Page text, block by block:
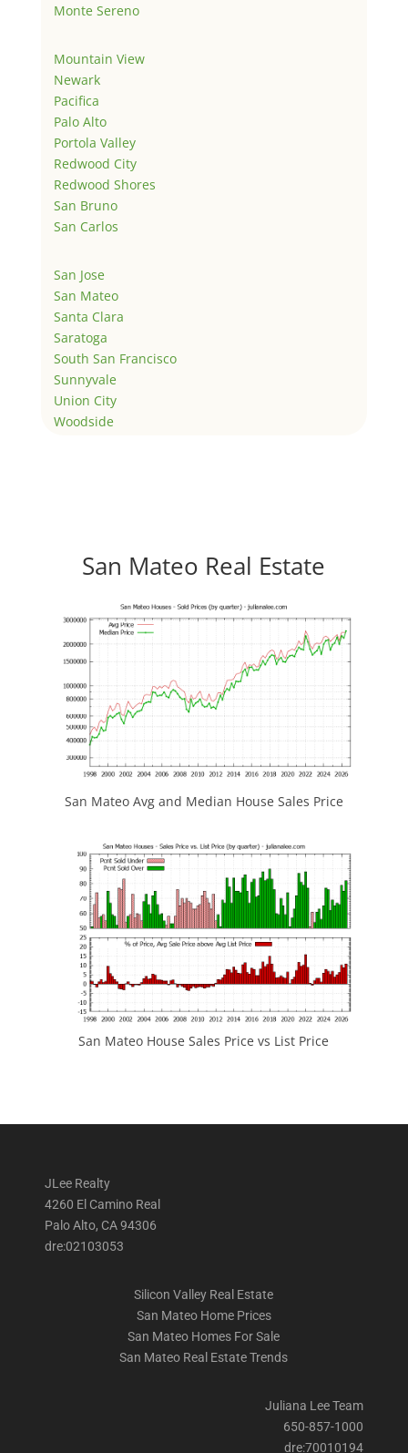
Monte Sereno
Mountain View
Newark
Pacifica
Palo Alto
Portola Valley
Redwood City
Redwood Shores
San Bruno
San Carlos
San Jose
San Mateo
Santa Clara
Saratoga
South San Francisco
Sunnyvale
Union City
Woodside
San Mateo Real Estate
San Mateo Avg and Median House Sales Price
San Mateo House Sales Price vs List Price
JLee Realty
4260 El Camino Real
Palo Alto, CA 94306
dre:02103053
Silicon Valley Real Estate
San Mateo Home Prices
San Mateo Homes For Sale
San Mateo Real Estate Trends
Juliana Lee Team
650-857-1000
dre:70010194